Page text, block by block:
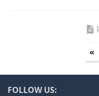
«
FOLLOW US: